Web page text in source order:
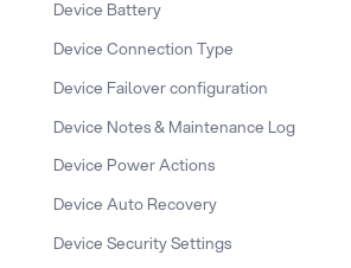
Device Battery
Device Connection Type
Device Failover configuration
Device Notes & Maintenance Log
Device Power Actions
Device Auto Recovery
Device Security Settings